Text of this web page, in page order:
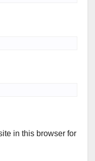
in this browser for